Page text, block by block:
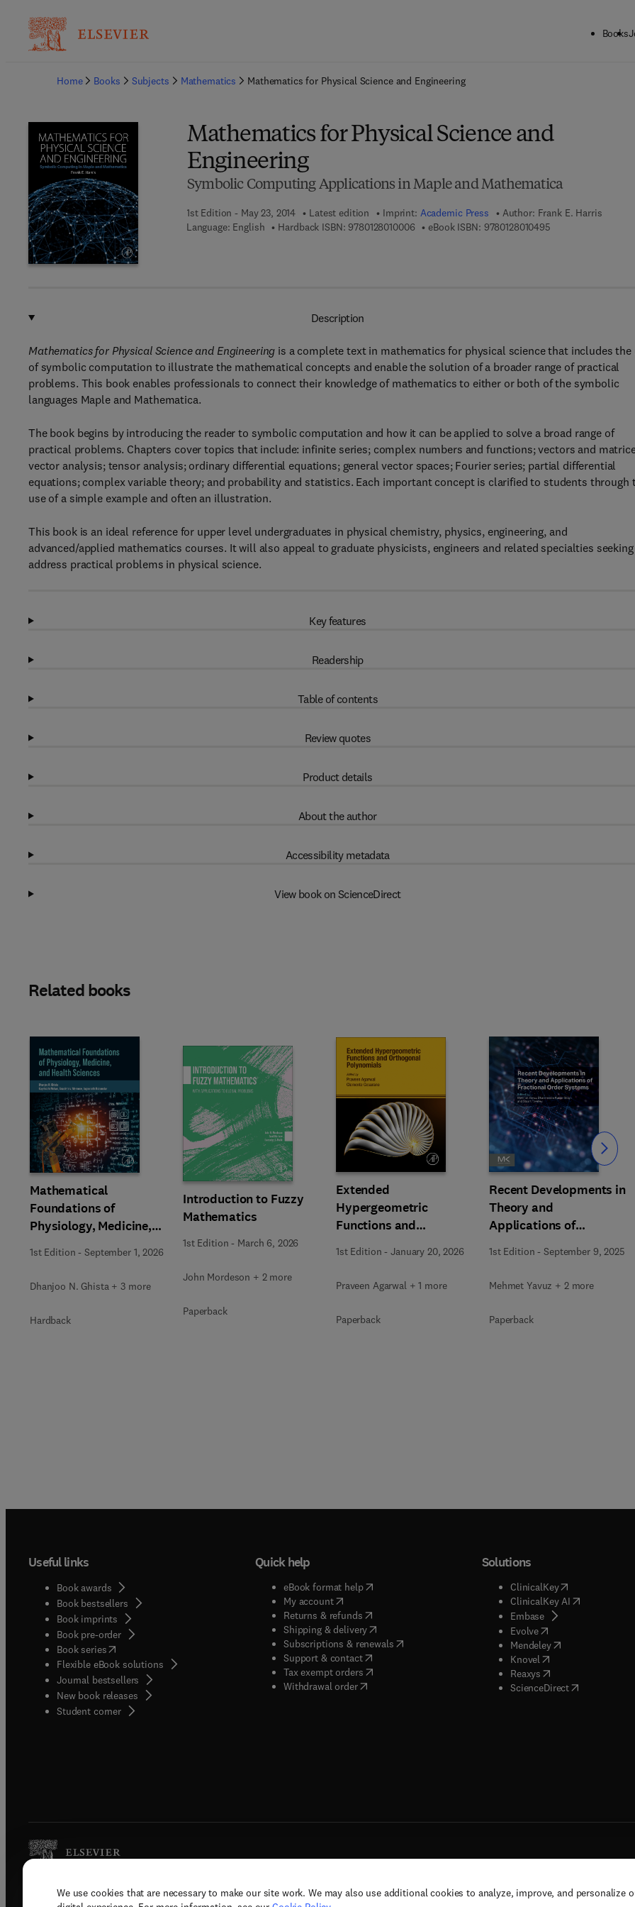
We use cookies that are necessary to make our site work. We may also use additional cookies to analyze, improve, and personalize
Books
Home
Books Subjects Mathematics Mathematics for Physical Science and Engineering
Mathematics for Physical Science and
Engineering
Symbolic Computing Applications in Maple and Mathematica
1st Edition - May 23, 2014 Latest edition Imprint: Academic Press Author: Frank E. Harris
Language: English
Hardback ISBN: 97801280100069 7 8 - 0 - 1 2 - 8 0 1 0 0 0 - 6
eBook ISBN: 97801280104959 7 8 - 0 - 1 2 - 8 0 1
Description
Mathematics for Physical Science and Engineering is a complete text in mathematics for physical science that includes the
of symbolic computation to illustrate the mathematical concepts and enable the solution of a broader range of practical
problems. This book enables professionals to connect their knowledge of mathematics to either or both of the symbolic
languages Maple and Mathematica.
The book begins by introducing the reader to symbolic computation and how it can be applied to solve a broad range of
practical problems. Chapters cover topics that include: infinite series; complex numbers and functions; vectors and
vector analysis; tensor analysis; ordinary differential equations; general vector spaces; Fourier series; partial differential
equations; complex variable theory; and probability and statistics. Each important concept is clarified to students through
use of a simple example and often an illustration.
This book is an ideal reference for upper level undergraduates in physical chemistry, physics, engineering, and
advanced/applied mathematics courses. It will also appeal to graduate physicists, engineers and related specialties
address practical problems in physical science.
Key features
Readership
Table of contents
Review quotes
Product details
About the author
Accessibility metadata
View book on ScienceDirect
Related books
Mathematical
Foundations of
Physiology, Medicine,
1st Edition -September 1, 2026
Dhanjoo N. Ghista + 3 more
Hardback
Introduction to Fuzzy
Mathematics
1st Edition - March 6, 2026
John Mordeson + 2 more
Paperback
Extended
Hypergeometric
Functions and
1st Edition -January 20, 2026
Praveen Agarwal + 1 more
Paperback
Recent Developments in
Theory and
Applications of
Fractional Order
Systems
1st Edition -September 9, 2025
Mehmet Yavuz + 2 more
Paperback
Slide Slide
Useful links
Book awards
Book bestsellers
Book imprints
Book pre-order
Book series(opens in new tab/window
Flexible eBook solutions
Journal bestsellers
New book releases
Student corner( opens in new tab/window
Quick help
eBook format help( opens in new tab/window
My account( opens in new tab/window
Returns & refunds( opens in new tab/window
Shipping & delivery(opens in new tab/window
Subscriptions & renewals( opens in new tab/window
)
Support & contact( opens in new tab/window
Tax exempt orders( opens in new tab/window
Withdrawal order
Solutions
ClinicalKey(opens in new
ClinicalKey AI( opens in new
Embase( opens in new tab/
Evolve( opens in new tab/
Mendeley( opens in new tab/
Knovel opens in new tab/
Reaxys opens in new tab/
ScienceDirect( opens in new
Copyright © 2026 Elsevier, its licensors, and contributors. All rights are reserved, including those for text and data